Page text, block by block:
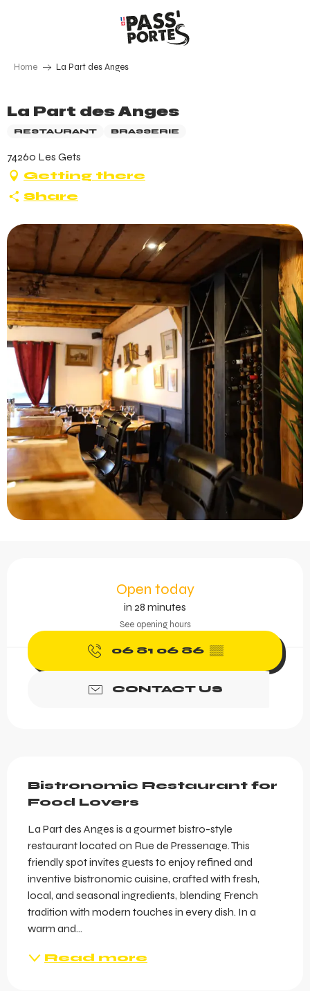
Home La Part des Anges
La Part des Anges
RESTAURANT BRASSERIE
74260 Les Gets
Getting there
Share
Open today
in 28 minutes
See opening hours
06 81 06 86 ▒▒
CONTACT US
Bistronomic Restaurant for
Food Lovers
La Part des Anges is a gourmet bistro-style
restaurant located on Rue de Pressenage. This
friendly spot invites guests to enjoy refined and
inventive bistronomic cuisine, crafted with fresh,
local, and seasonal ingredients, blending French
tradition with modern touches in every dish. In a
warm and...
Read more